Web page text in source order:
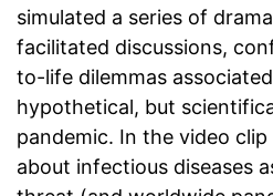
simulated a series of
facilitated discussions,
to-life dilemmas
hypothetical, but
pandemic. In the video
about infectious diseases